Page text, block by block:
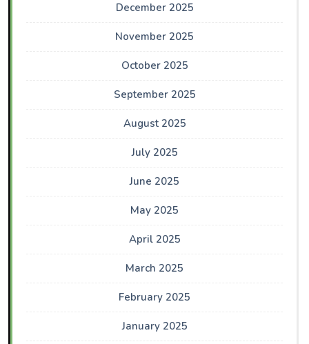
December 2025
November 2025
October 2025
September 2025
August 2025
July 2025
June 2025
May 2025
April 2025
March 2025
February 2025
January 2025